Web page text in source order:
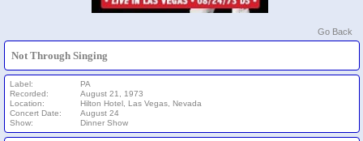
Go Back
Not Through Singing
Label:
PA
Recorded:
August 21, 1973
Location:
Hilton Hotel, Las Vegas, Nevada
Concert Date:
August 24
Show:
Dinner Show